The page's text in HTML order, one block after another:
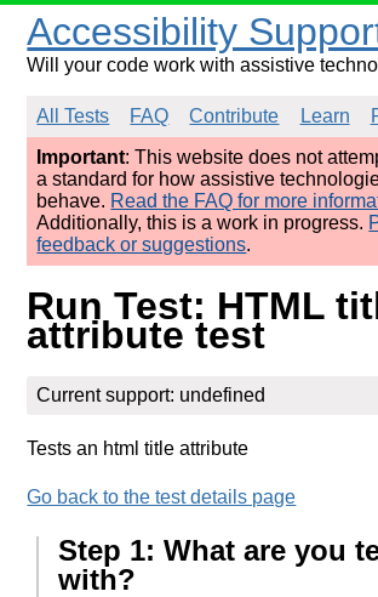
Accessibility
Will your code work with assistive
All Tests FAQ Contribute Learn
Important: This website does not
a standard for how assistive
behave. Read the FAQ for more
Additionally, this is a work in progress.
feedback or suggestions.
Run Test: HTML
attribute test
Current support: undefined
Tests an html title attribute
Go back to the test details page
Step 1: What are you
with?